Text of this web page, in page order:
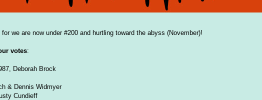
we are now under #200 and hurtling toward the abyss (November)!
votes:
Deborah Brock
& Dennis Widmyer
Cundieff